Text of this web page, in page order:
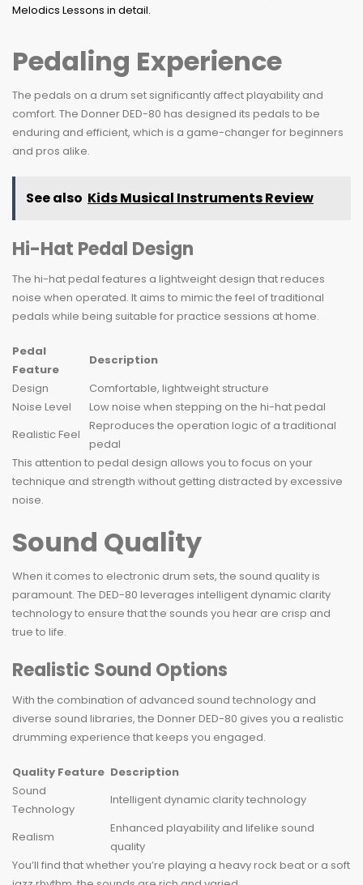
Pedaling Experience
The pedals on a drum set significantly affect playability and
comfort. The Donner DED-80 has designed its pedals to be
enduring and efficient, which is a game-changer for beginners
and pros alike.
See also Kids Musical Instruments Review
Hi-Hat Pedal Design
The hi-hat pedal features a lightweight design that reduces
noise when operated. It aims to mimic the feel of traditional
pedals while being suitable for practice sessions at home.
Pedal
Feature
Description
Design
Comfortable, lightweight structure
Noise Level
Low noise when stepping on the hi-hat pedal
Realistic Feel
Reproduces the operation logic of a traditional
pedal
This attention to pedal design allows you to focus on your
technique and strength without getting distracted by excessive
noise.
Sound Quality
When it comes to electronic drum sets, the sound quality is
paramount. The DED-80 leverages intelligent dynamic clarity
technology to ensure that the sounds you hear are crisp and
true to life.
Realistic Sound Options
With the combination of advanced sound technology and
diverse sound libraries, the Donner DED-80 gives you a realistic
drumming experience that keeps you engaged.
Quality Feature Description
Sound
Technology
Intelligent dynamic clarity technology
Realism
Enhanced playability and lifelike sound
quality
You’ll find that whether you’re playing a heavy rock beat or a soft